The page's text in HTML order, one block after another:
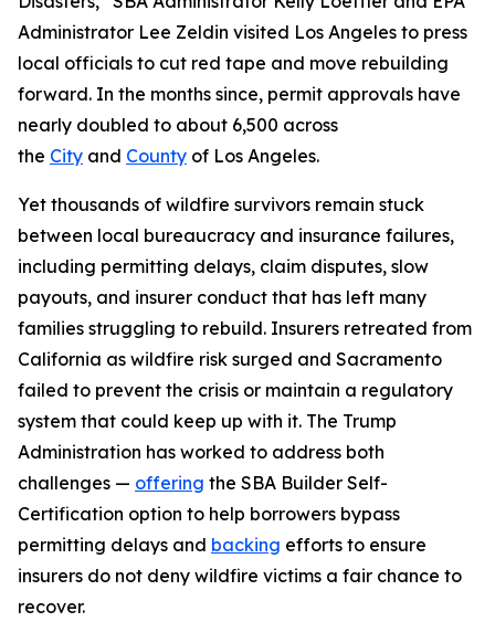
Administrator Lee Zeldin visited Los Angeles to press
local officials to cut red tape and move rebuilding
forward. In the months since, permit approvals have
nearly doubled to about 6,500 across
the City and County of Los Angeles.
Yet thousands of wildfire survivors remain stuck
between local bureaucracy and insurance failures,
including permitting delays, claim disputes, slow
payouts, and insurer conduct that has left many
families struggling to rebuild. Insurers retreated from
California as wildfire risk surged and Sacramento
failed to prevent the crisis or maintain a regulatory
system that could keep up with it. The Trump
Administration has worked to address both
challenges — offering the SBA Builder Self-
Certification option to help borrowers bypass
permitting delays and backing efforts to ensure
insurers do not deny wildfire victims a fair chance to
recover.